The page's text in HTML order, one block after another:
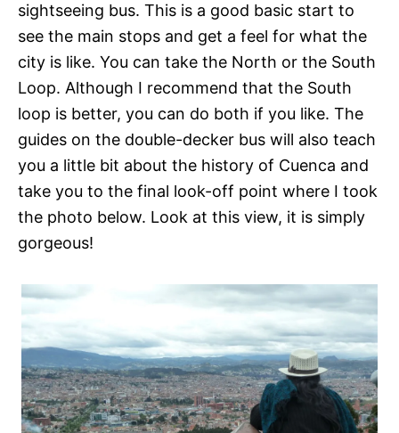
sightseeing bus. This is a good basic start to
see the main stops and get a feel for what the
city is like. You can take the North or the South
Loop. Although I recommend that the South
loop is better, you can do both if you like. The
guides on the double-decker bus will also teach
you a little bit about the history of Cuenca and
take you to the final look-off point where I took
the photo below. Look at this view, it is simply
gorgeous!